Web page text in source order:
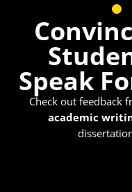
Speak
Check out feedback
academic